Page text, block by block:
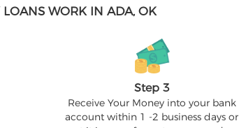
LOANS WORK IN ADA, OK
Step 3
Receive Your Money into your bank
account within 1 -2 business days or